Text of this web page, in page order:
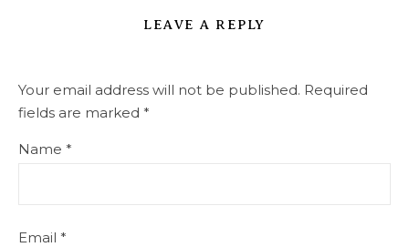
LEAVE A REPLY
Your email address will not be published. Required
fields are marked *
Name *
Email *